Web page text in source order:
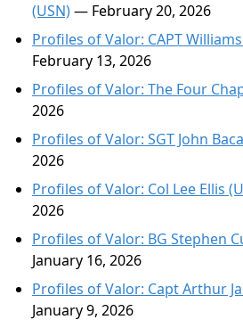
(USN)— February 20, 2026
Profiles of Valor: CAPT
February 13, 2026
Profiles of Valor: The Four
2026
Profiles of Valor: SGT John
2026
Profiles of Valor: Col Lee Ellis
2026
Profiles of Valor: BG Stephen
January 16, 2026
Profiles of Valor: Capt Arthur
January 9, 2026